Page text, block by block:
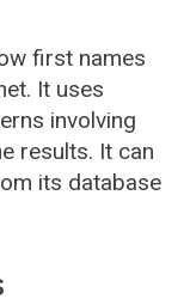
first names
It uses
involving
results. It can
its database